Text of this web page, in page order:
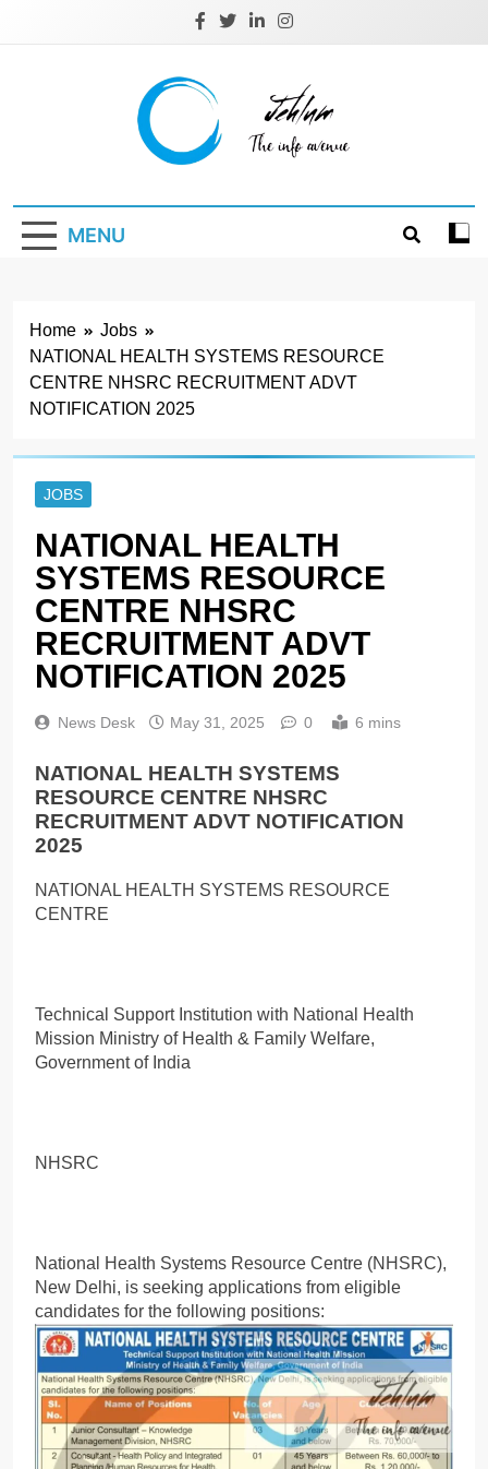
Jehlum
MENU
Home
Jobs
NATIONAL HEALTH SYSTEMS RESOURCE
CENTRE NHSRC RECRUITMENT ADVT
NOTIFICATION 2025
JOBS
NATIONAL HEALTH
SYSTEMS RESOURCE
CENTRE NHSRC
RECRUITMENT ADVT
NOTIFICATION 2025
News Desk May 31, 2025 0 6 mins
NATIONAL HEALTH SYSTEMS
RESOURCE CENTRE NHSRC
RECRUITMENT ADVT NOTIFICATION
2025
NATIONAL HEALTH SYSTEMS RESOURCE
CENTRE
Technical Support Institution with National Health
Mission Ministry of Health & Family Welfare,
Government of India
NHSRC
National Health Systems Resource Centre (NHSRC),
New Delhi, is seeking applications from eligible
candidates for the following positions: